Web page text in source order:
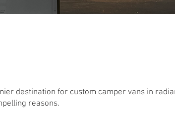
destination for custom camper vans in
reasons.